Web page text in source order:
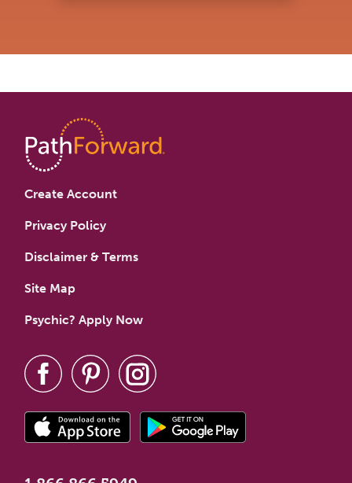
Create Account
Privacy Policy
Disclaimer & Terms
Site Map
Psychic? Apply Now